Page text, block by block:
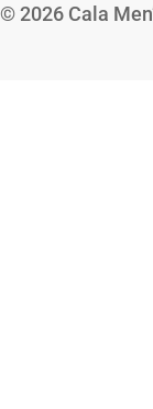
© 2026 Cala